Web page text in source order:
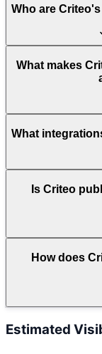
Who are
What makes
What
Is Criteo
How does
Estimated